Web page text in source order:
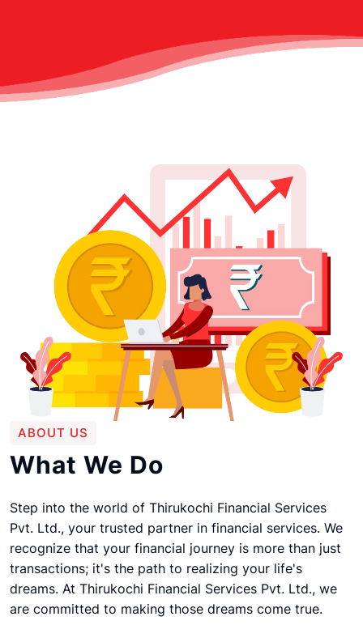
ABOUT US
What We Do
Step into the world of Thirukochi Financial Services
Pvt. Ltd., your trusted partner in financial services. We
recognize that your financial journey is more than just
transactions; it's the path to realizing your life's
dreams. At Thirukochi Financial Services Pvt. Ltd., we
are committed to making those dreams come true.